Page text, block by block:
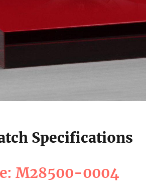
Specifications
M28500-0004